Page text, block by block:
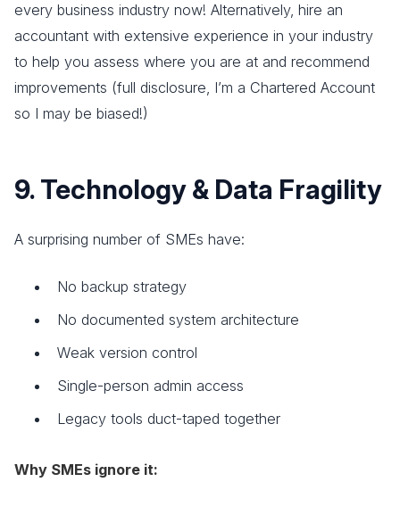
every business industry now! Alternatively, hire an
accountant with extensive experience in your industry
to help you assess where you are at and recommend
improvements (full disclosure, I’m a Chartered Account
so I may be biased!)
9. Technology & Data Fragility
A surprising number of SMEs have:
No backup strategy
No documented system architecture
Weak version control
Single-person admin access
Legacy tools duct-taped together
Why SMEs ignore it: